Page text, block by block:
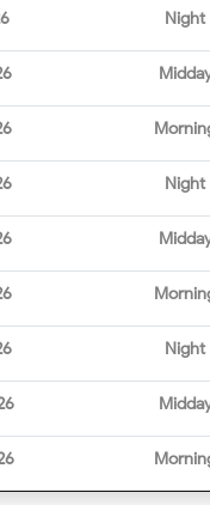
Night
Night
Night